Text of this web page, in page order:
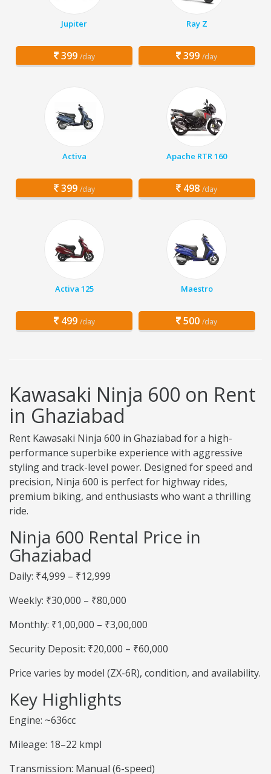
Jupiter
399 /day
Ray Z
399 /day
Activa
399 /day
Apache RTR 160
498 /day
Activa 125
499 /day
Maestro
500 /day
Kawasaki Ninja 600 on Rent
in Ghaziabad
Rent Kawasaki Ninja 600 in Ghaziabad for a high-
performance superbike experience with aggressive
styling and track-level power. Designed for speed and
precision, Ninja 600 is perfect for highway rides,
premium biking, and enthusiasts who want a thrilling
ride.
Ninja 600 Rental Price in
Ghaziabad
Daily: ₹4,999 – ₹12,999
Weekly: ₹30,000 – ₹80,000
Monthly: ₹1,00,000 – ₹3,00,000
Security Deposit: ₹20,000 – ₹60,000
Price varies by model (ZX-6R), condition, and availability.
Key Highlights
Engine: ~636cc
Mileage: 18–22 kmpl
Transmission: Manual (6-speed)